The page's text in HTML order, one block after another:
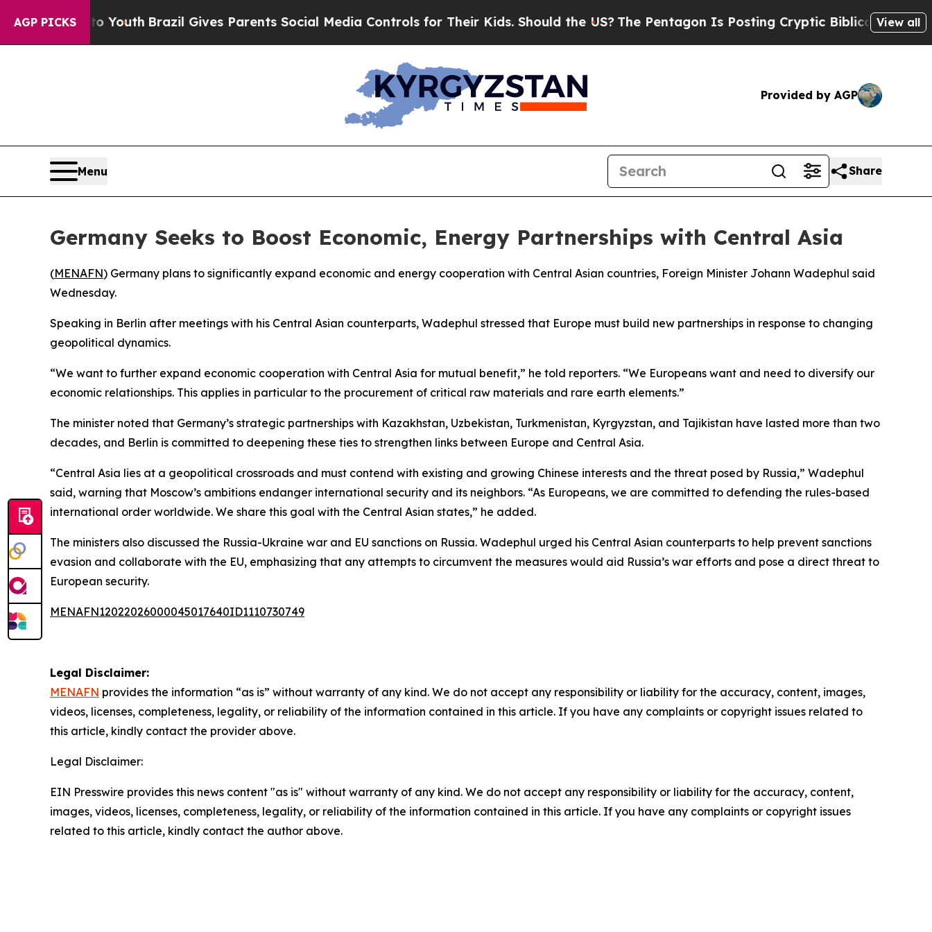
AGP PICKS
Harms to YouthBrazil Gives Parents Social Media Controls for Their Kids. Should the US? The Pentagon Is Posting Cryptic Biblical Messages
View all
Provided by AGP
Menu Share
Germany Seeks to Boost Economic, Energy Partnerships with Central Asia
(MENAFN) Germany plans to significantly expand economic and energy cooperation with Central Asian countries, Foreign Minister Johann Wadephul said
Wednesday.
Speaking in Berlin after meetings with his Central Asian counterparts, Wadephul stressed that Europe must build new partnerships in response to changing
geopolitical dynamics.
“We want to further expand economic cooperation with Central Asia for mutual benefit,” he told reporters. “We Europeans want and need to diversify our
economic relationships. This applies in particular to the procurement of critical raw materials and rare earth elements.”
The minister noted that Germany’s strategic partnerships with Kazakhstan, Uzbekistan, Turkmenistan, Kyrgyzstan, and Tajikistan have lasted more than two
decades, and Berlin is committed to deepening these ties to strengthen links between Europe and Central Asia.
“Central Asia lies at a geopolitical crossroads and must contend with existing and growing Chinese interests and the threat posed by Russia,” Wadephul
said, warning that Moscow’s ambitions endanger international security and its neighbors. “As Europeans, we are committed to defending the rules-based
international order worldwide. We share this goal with the Central Asian states,” he added.
The ministers also discussed the Russia-Ukraine war and EU sanctions on Russia. Wadephul urged his Central Asian counterparts to help prevent sanctions
evasion and collaborate with the EU, emphasizing that any attempts to circumvent the measures would aid Russia’s war efforts and pose a direct threat to
European security.
MENAFN12022026000045017640ID1110730749
Legal Disclaimer:
MENAFN provides the information “as is” without warranty of any kind. We do not accept any responsibility or liability for the accuracy, content, images,
videos, licenses, completeness, legality, or reliability of the information contained in this article. If you have any complaints or copyright issues related to
this article, kindly contact the provider above.
Legal Disclaimer:
EIN Presswire provides this news content "as is" without warranty of any kind. We do not accept any responsibility or liability for the accuracy, content,
images, videos, licenses, completeness, legality, or reliability of the information contained in this article. If you have any complaints or copyright issues
related to this article, kindly contact the author above.